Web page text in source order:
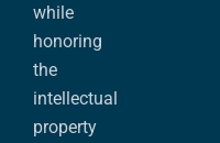
while
honoring
the
intellectual
property